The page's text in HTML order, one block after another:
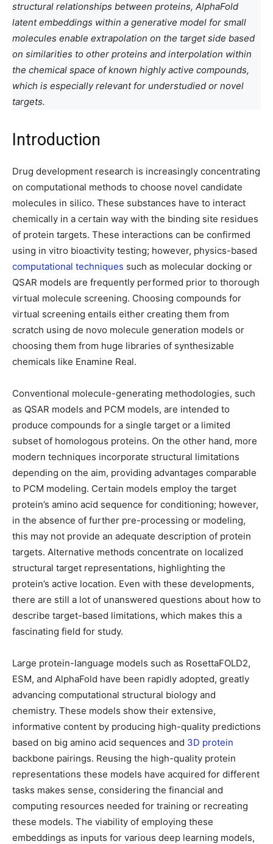
structural relationships between proteins, AlphaFold
latent embeddings within a generative model for small
molecules enable extrapolation on the target side based
on similarities to other proteins and interpolation within
the chemical space of known highly active compounds,
which is especially relevant for understudied or novel
targets.
Introduction
Drug development research is increasingly concentrating
on computational methods to choose novel candidate
molecules in silico. These substances have to interact
chemically in a certain way with the binding site residues
of protein targets. These interactions can be confirmed
using in vitro bioactivity testing; however, physics-based
computational techniques such as molecular docking or
QSAR models are frequently performed prior to thorough
virtual molecule screening. Choosing compounds for
virtual screening entails either creating them from
scratch using de novo molecule generation models or
choosing them from huge libraries of synthesizable
chemicals like Enamine Real.
Conventional molecule-generating methodologies, such
as QSAR models and PCM models, are intended to
produce compounds for a single target or a limited
subset of homologous proteins. On the other hand, more
modern techniques incorporate structural limitations
depending on the aim, providing advantages comparable
to PCM modeling. Certain models employ the target
protein’s amino acid sequence for conditioning; however,
in the absence of further pre-processing or modeling,
this may not provide an adequate description of protein
targets. Alternative methods concentrate on localized
structural target representations, highlighting the
protein’s active location. Even with these developments,
there are still a lot of unanswered questions about how to
describe target-based limitations, which makes this a
fascinating field for study.
Large protein-language models such as RosettaFOLD2,
ESM, and AlphaFold have been rapidly adopted, greatly
advancing computational structural biology and
chemistry. These models show their extensive,
informative content by producing high-quality predictions
based on big amino acid sequences and 3D protein
backbone pairings. Reusing the high-quality protein
representations these models have acquired for different
tasks makes sense, considering the financial and
computing resources needed for training or recreating
these models. The viability of employing these
embeddings as inputs for various deep learning models,